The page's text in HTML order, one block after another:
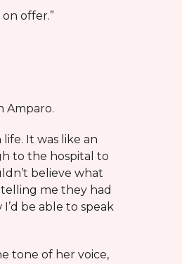
offer.”
Amparo.
It was like an
to the hospital to
believe what
me they had
be able to speak
tone of her voice,